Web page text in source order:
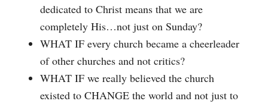
dedicated to Christ means that we are
completely His…not just on Sunday?
WHAT IF every church became a cheerleader
of other churches and not critics?
WHAT IF we really believed the church
existed to CHANGE the world and not just to